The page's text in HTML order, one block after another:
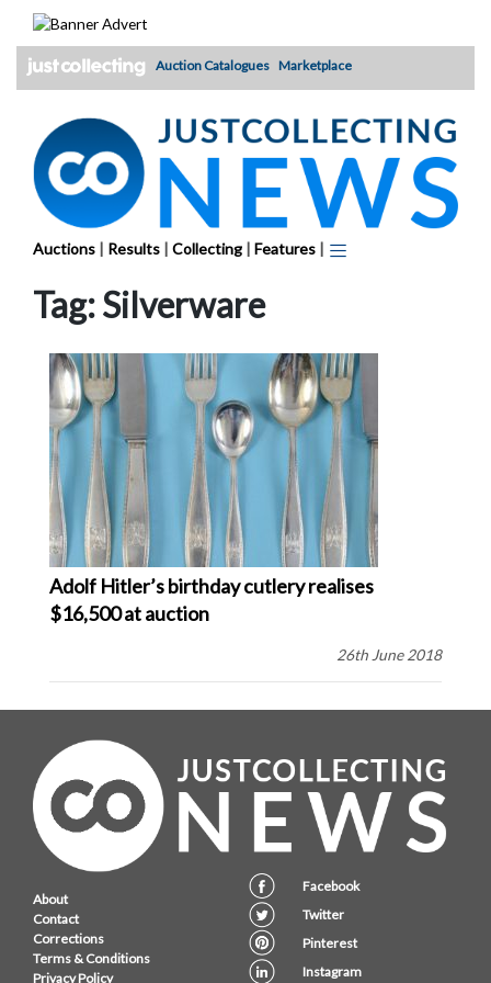
Auction Catalogues Marketplace
Auctions | Results | Collecting | Features |
Tag:Silverware
Adolf Hitler’s birthday cutlery realises
$16,500 at auction
26th June 2018
About
Contact
Corrections
Terms & Conditions
Privacy Policy
Facebook
Twitter
Pinterest
Instagram